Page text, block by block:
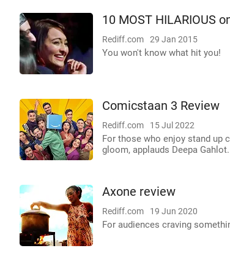
10 MOST HILARIOUS
Rediff.com 29 Jan 2015
You won't know what hit you!
Comicstaan 3 Review
Rediff.com 15 Jul 2022
For those who enjoy stand up
gloom, applauds Deepa Gahlot.
Axone review
Rediff.com 19 Jun 2020
For audiences craving